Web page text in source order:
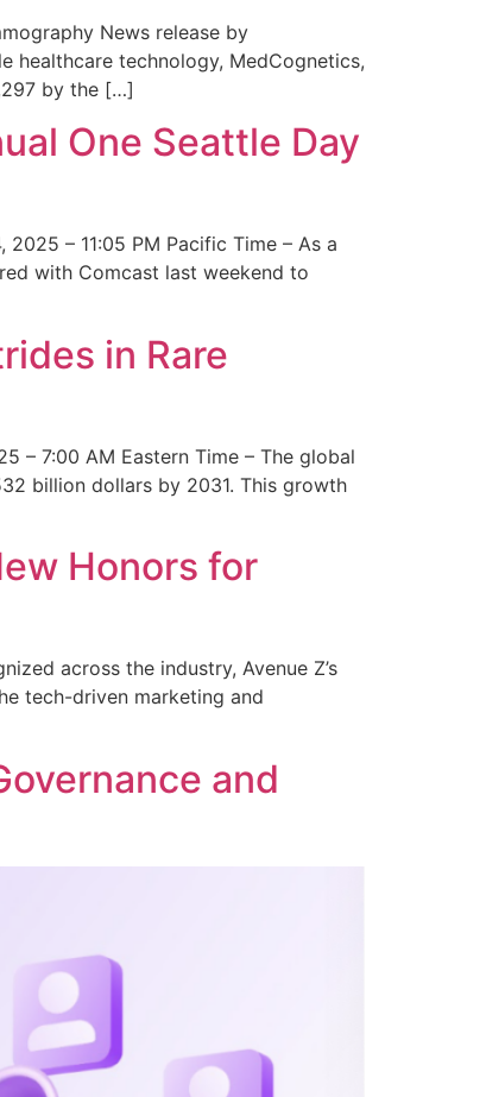
News release by
healthcare technology, MedCognetics,
by the […]
One Seattle Day
– 11:05 PM Pacific Time – As a
with Comcast last weekend to
in Rare
– 7:00 AM Eastern Time – The global
billion dollars by 2031. This growth
Honors for
across the industry, Avenue Z’s
tech-driven marketing and
and